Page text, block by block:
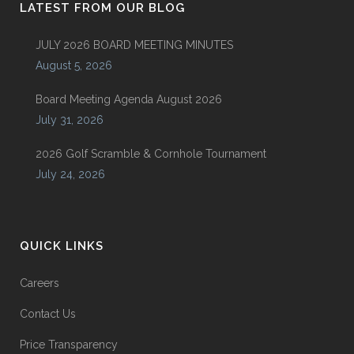
LATEST FROM OUR BLOG
JULY 2026 BOARD MEETING MINUTES
August 5, 2026
Board Meeting Agenda August 2026
July 31, 2026
2026 Golf Scramble & Cornhole Tournament
July 24, 2026
QUICK LINKS
Careers
Contact Us
Price Transparency